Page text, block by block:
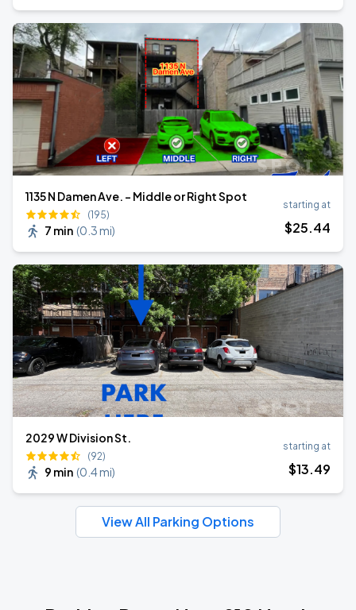
1135 N Damen Ave. - Middle or Right Spot
(195)
7 min (0.3 mi)
starting at
$25.44
2029 W Division St.
(92)
9 min (0.4 mi)
starting at
$13.49
View All Parking Options